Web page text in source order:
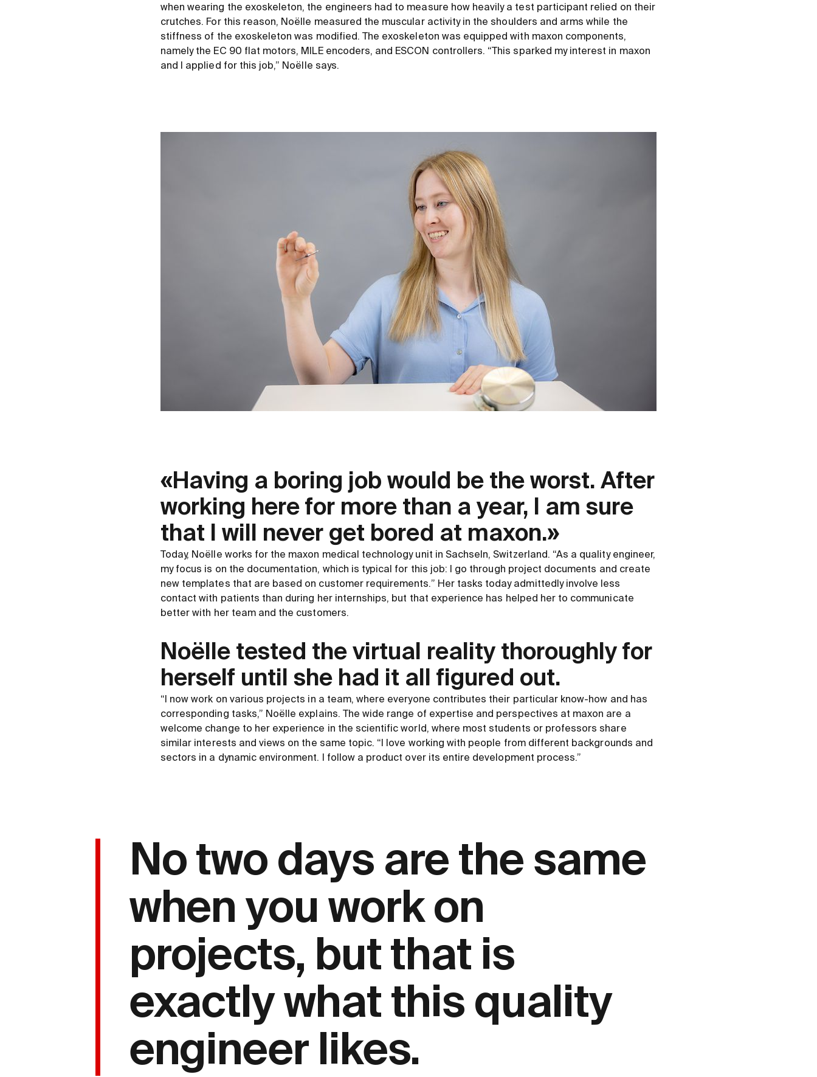
when wearing the exoskeleton, the engineers had to measure how heavily a test participant relied on their
crutches. For this reason, Noëlle measured the muscular activity in the shoulders and arms while the
stiffness of the exoskeleton was modified. The exoskeleton was equipped with maxon components,
namely the EC 90 flat motors, MILE encoders, and ESCON controllers. “This sparked my interest in maxon
and I applied for this job,” Noëlle says.
«Having a boring job would be the worst. After
working here for more than a year, I am sure
that I will never get bored at maxon.»
Today, Noëlle works for the maxon medical technology unit in Sachseln, Switzerland. “As a quality engineer,
my focus is on the documentation, which is typical for this job: I go through project documents and create
new templates that are based on customer requirements.” Her tasks today admittedly involve less
contact with patients than during her internships, but that experience has helped her to communicate
better with her team and the customers.
Noëlle tested the virtual reality thoroughly for
herself until she had it all figured out.
“I now work on various projects in a team, where everyone contributes their particular know-how and has
corresponding tasks,” Noëlle explains. The wide range of expertise and perspectives at maxon are a
welcome change to her experience in the scientific world, where most students or professors share
similar interests and views on the same topic. “I love working with people from different backgrounds and
sectors in a dynamic environment. I follow a product over its entire development process.”
No two days are the same
when you work on
projects, but that is
exactly what this quality
engineer likes.